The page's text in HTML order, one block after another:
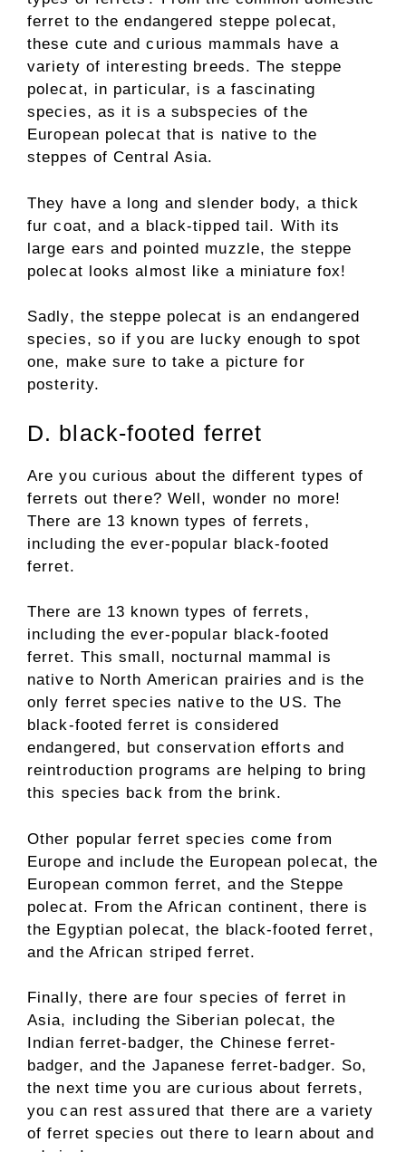
ferret to the endangered steppe polecat,
these cute and curious mammals have a
variety of interesting breeds. The steppe
polecat, in particular, is a fascinating
species, as it is a subspecies of the
European polecat that is native to the
steppes of Central Asia.
They have a long and slender body, a thick
fur coat, and a black-tipped tail. With its
large ears and pointed muzzle, the steppe
polecat looks almost like a miniature fox!
Sadly, the steppe polecat is an endangered
species, so if you are lucky enough to spot
one, make sure to take a picture for
posterity.
D. black-footed ferret
Are you curious about the different types of
ferrets out there? Well, wonder no more!
There are 13 known types of ferrets,
including the ever-popular black-footed
ferret.
There are 13 known types of ferrets,
including the ever-popular black-footed
ferret. This small, nocturnal mammal is
native to North American prairies and is the
only ferret species native to the US. The
black-footed ferret is considered
endangered, but conservation efforts and
reintroduction programs are helping to bring
this species back from the brink.
Other popular ferret species come from
Europe and include the European polecat, the
European common ferret, and the Steppe
polecat. From the African continent, there is
the Egyptian polecat, the black-footed ferret,
and the African striped ferret.
Finally, there are four species of ferret in
Asia, including the Siberian polecat, the
Indian ferret-badger, the Chinese ferret-
badger, and the Japanese ferret-badger. So,
the next time you are curious about ferrets,
you can rest assured that there are a variety
of ferret species out there to learn about and